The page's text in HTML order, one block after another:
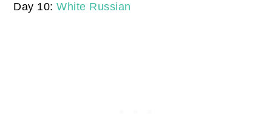
Day 10:White Russian